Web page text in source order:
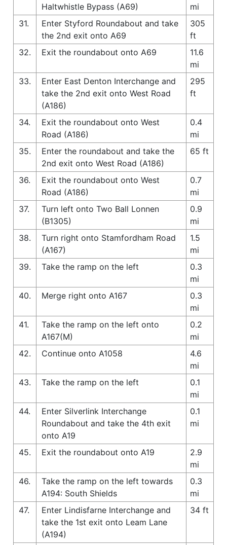
Haltwhistle Bypass (A69)
mi
31.
Enter Styford Roundabout and take
the 2nd exit onto A69
305
ft
32.
Exit the roundabout onto A69
11.6
mi
33.
Enter East Denton Interchange and
take the 2nd exit onto West Road
(A186)
295
ft
34.
Exit the roundabout onto West
Road (A186)
0.4
mi
35.
Enter the roundabout and take the
2nd exit onto West Road (A186)
65 ft
36.
Exit the roundabout onto West
Road (A186)
0.7
mi
37.
Turn left onto Two Ball Lonnen
(B1305)
0.9
mi
38.
Turn right onto Stamfordham Road
(A167)
1.5
mi
39.
Take the ramp on the left
0.3
mi
40.
Merge right onto A167
0.3
mi
41.
Take the ramp on the left onto
A167(M)
0.2
mi
42.
Continue onto A1058
4.6
mi
43.
Take the ramp on the left
0.1
mi
44.
Enter Silverlink Interchange
Roundabout and take the 4th exit
onto A19
0.1
mi
45. Exit the roundabout onto A19
2.9
mi
46.
Take the ramp on the left towards
A194: South Shields
0.3
mi
47.
Enter Lindisfarne Interchange and
take the 1st exit onto Leam Lane
(A194)
34 ft